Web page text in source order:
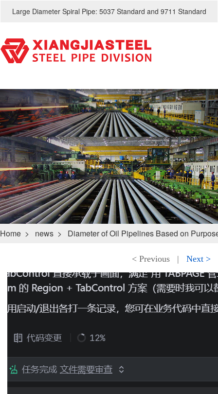
Large Diameter Spiral Pipe: 5037 Standard and 9711 Standard
Home > news > Diameter of Oil Pipelines Based on
< Previous | Next >